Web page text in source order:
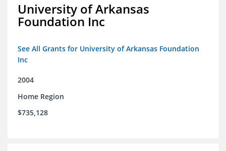
University of Arkansas
Foundation Inc
See All Grants for University of Arkansas Foundation
Inc
2004
Home Region
$735,128